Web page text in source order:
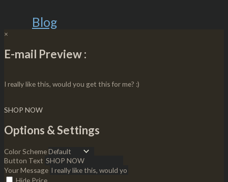
Blog
×
E-mail Preview :
I really like this, would you get this for me? :)
SHOP NOW
Options & Settings
Color Scheme
Button Text
Your Message
Hide Price